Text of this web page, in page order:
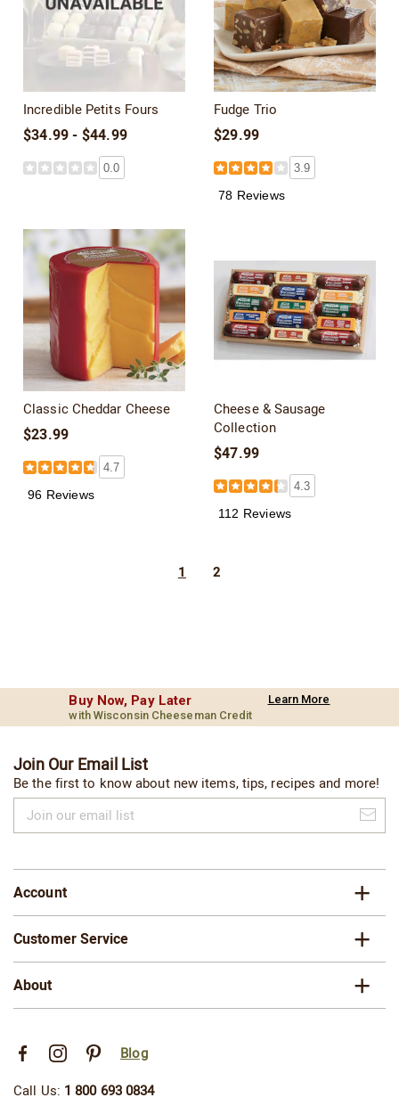
Incredible Petits Fours
$34.99 - $44.99
0.0
Fudge Trio
$29.99
3.9
78 Reviews
Classic Cheddar Cheese
$23.99
4.7
96 Reviews
Cheese & Sausage
Collection
$47.99
4.3
112 Reviews
1 2
Buy Now, Pay Later
with Wisconsin Cheeseman Credit
Learn More
Join Our Email List
Be the first to know about new items, tips, recipes and more!
our
email
Account
Customer Service
About
Blog
Call Us: 1 800 693 0834